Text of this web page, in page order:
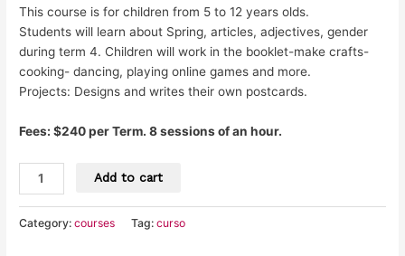
This course is for children from 5 to 12 years olds.
Students will learn about Spring, articles, adjectives, gender
during term 4. Children will work in the booklet-make crafts-
cooking- dancing, playing online games and more.
Projects: Designs and writes their own postcards.
Fees: $240 per Term. 8 sessions of an hour.
Add to cart
Category:courses Tag:curso